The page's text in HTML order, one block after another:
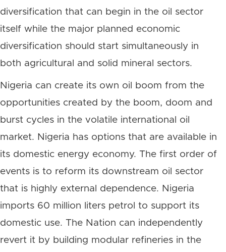
diversification that can begin in the oil sector
itself while the major planned economic
diversification should start simultaneously in
both agricultural and solid mineral sectors.
Nigeria can create its own oil boom from the
opportunities created by the boom, doom and
burst cycles in the volatile international oil
market. Nigeria has options that are available in
its domestic energy economy. The first order of
events is to reform its downstream oil sector
that is highly external dependence. Nigeria
imports 60 million liters petrol to support its
domestic use. The Nation can independently
revert it by building modular refineries in the